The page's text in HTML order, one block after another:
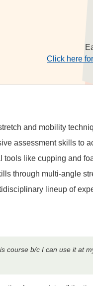
Click here
and mobility
assessment skills to
tools like cupping and
through multi-angle
lineup of
course b/c I can use it at